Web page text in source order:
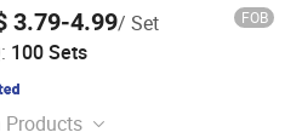
3.79-4.99/ Set FOB
100 Sets
Products
Co., Ltd.